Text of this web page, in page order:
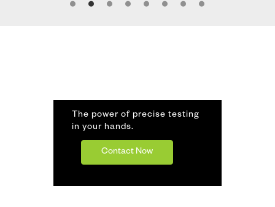
The power of precise testing
in your hands.
Contact Now